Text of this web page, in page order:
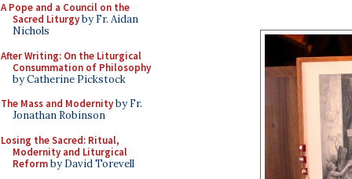
A Pope and a Council on the
Sacred Liturgyby Fr. Aidan
Nichols
After Writing: On the Liturgical
Consummation of Philosophy
by Catherine Pickstock
The Mass and Modernityby Fr.
Jonathan Robinson
Losing the Sacred: Ritual,
Modernity and Liturgical
Reformby David Torevell